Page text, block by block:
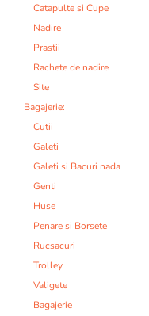
Catapulte si Cupe
Nadire
Prastii
Rachete de nadire
Site
Bagajerie:
Cutii
Galeti
Galeti si Bacuri nada
Genti
Huse
Penare si Borsete
Rucsacuri
Trolley
Valigete
Bagajerie